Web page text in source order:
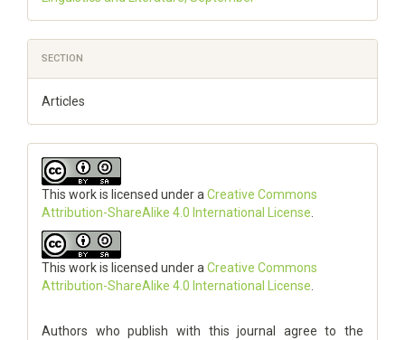
SECTION
Articles
This work is licensed under a Creative Commons
Attribution-ShareAlike 4.0 International License
This work is licensed under a Creative Commons
Attribution-ShareAlike 4.0 International License
Authors who publish with this journal agree to the